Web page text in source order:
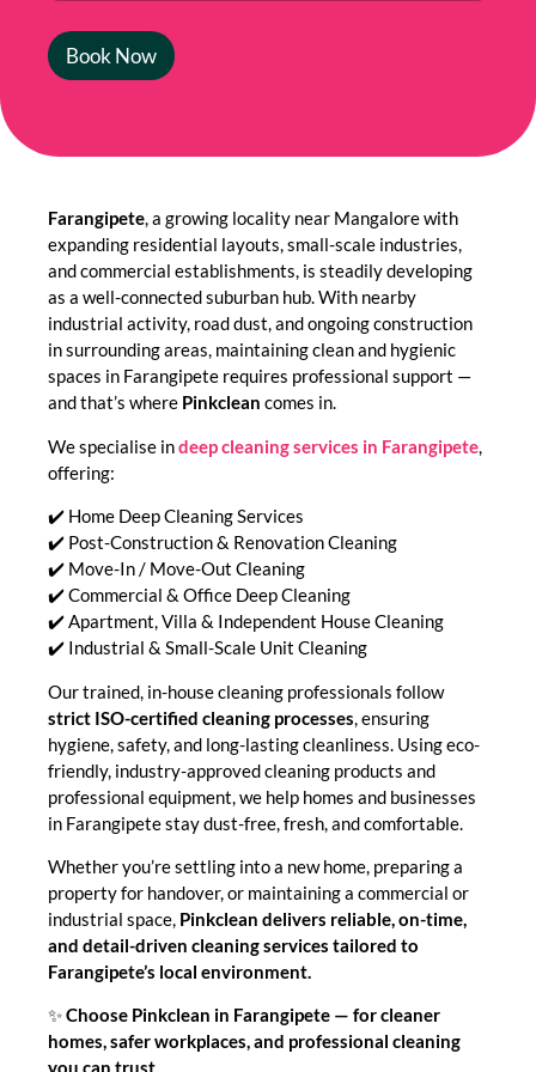
Book Now
Farangipete, a growing locality near Mangalore with
expanding residential layouts, small-scale industries,
and commercial establishments, is steadily developing
as a well-connected suburban hub. With nearby
industrial activity, road dust, and ongoing construction
in surrounding areas, maintaining clean and hygienic
spaces in Farangipete requires professional support —
and that’s where Pinkclean comes in.
We specialise indeep cleaning services in Farangipete,
offering:
✔️ Home Deep Cleaning Services
✔️ Post-Construction & Renovation Cleaning
✔️ Move-In / Move-Out Cleaning
✔️ Commercial & Office Deep Cleaning
✔️ Apartment, Villa & Independent House Cleaning
✔️ Industrial & Small-Scale Unit Cleaning
Our trained, in-house cleaning professionals follow
strict ISO-certified cleaning processes , ensuring
hygiene, safety, and long-lasting cleanliness. Using eco-
friendly, industry-approved cleaning products and
professional equipment, we help homes and businesses
in Farangipete stay dust-free, fresh, and comfortable.
Whether you’re settling into a new home, preparing a
property for handover, or maintaining a commercial or
industrial space, Pinkclean delivers reliable, on-time,
and detail-driven cleaning services tailored to
Farangipete’s local environment.
✨Choose Pinkclean in Farangipete — for cleaner
homes, safer workplaces, and professional cleaning
you can trust.